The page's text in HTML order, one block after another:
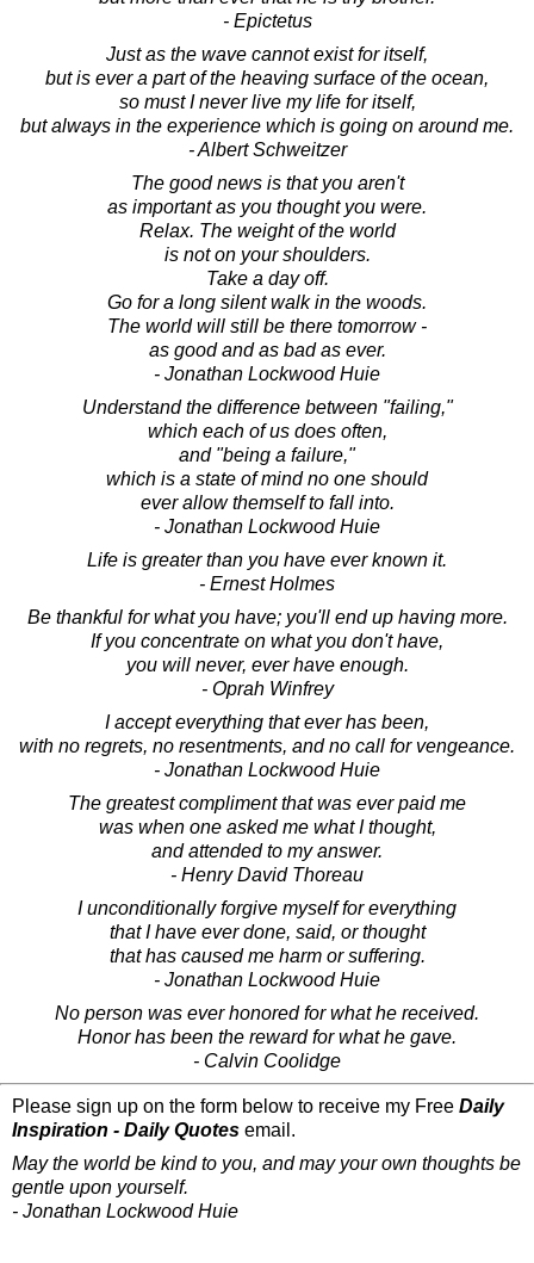
- Epictetus
Just as the wave cannot exist for itself,
but is ever a part of the heaving surface of the ocean,
so must I never live my life for itself,
but always in the experience which is going on around me.
- Albert Schweitzer
The good news is that you aren't
as important as you thought you were.
Relax. The weight of the world
is not on your shoulders.
Take a day off.
Go for a long silent walk in the woods.
The world will still be there tomorrow -
as good and as bad as ever.
- Jonathan Lockwood Huie
Understand the difference between "failing,"
which each of us does often,
and "being a failure,"
which is a state of mind no one should
ever allow themself to fall into.
- Jonathan Lockwood Huie
Life is greater than you have ever known it.
- Ernest Holmes
Be thankful for what you have; you'll end up having more.
If you concentrate on what you don't have,
you will never, ever have enough.
- Oprah Winfrey
I accept everything that ever has been,
with no regrets, no resentments, and no call for vengeance.
- Jonathan Lockwood Huie
The greatest compliment that was ever paid me
was when one asked me what I thought,
and attended to my answer.
- Henry David Thoreau
I unconditionally forgive myself for everything
that I have ever done, said, or thought
that has caused me harm or suffering.
- Jonathan Lockwood Huie
No person was ever honored for what he received.
Honor has been the reward for what he gave.
- Calvin Coolidge
Please sign up on the form below to receive my Free Daily
Inspiration - Daily Quotes email.
May the world be kind to you, and may your own thoughts be
gentle upon yourself.
- Jonathan Lockwood Huie